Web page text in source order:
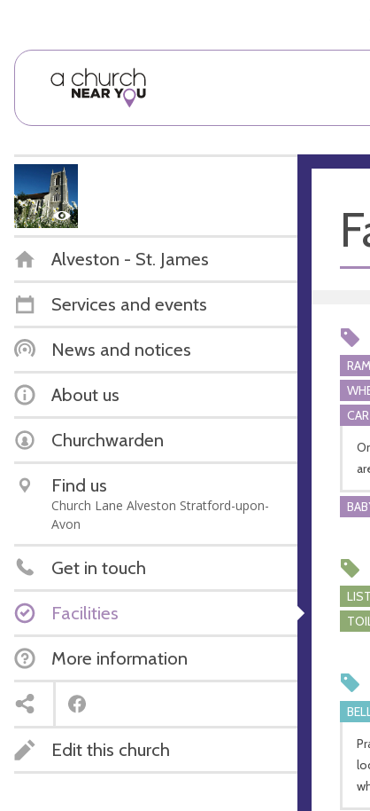
Alveston - St. James
Services and events
News and notices
About us
Churchwarden
Find us
Church Lane Alveston Stratford-upon-
Avon
Get in touch
Facilities
More information
Edit this church